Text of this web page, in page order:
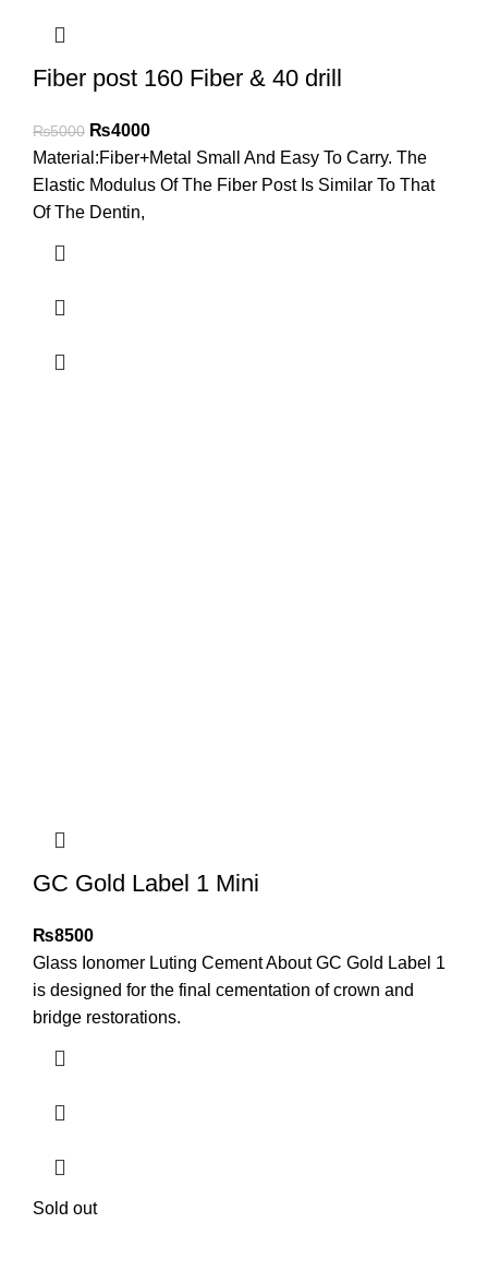
Fiber post 160 Fiber & 40 drill
₨5000 ₨4000
Material:Fiber+Metal Small And Easy To Carry. The
Elastic Modulus Of The Fiber Post Is Similar To That
Of The Dentin,
GC Gold Label 1 Mini
₨8500
Glass Ionomer Luting Cement About GC Gold Label 1
is designed for the final cementation of crown and
bridge restorations.
Sold out